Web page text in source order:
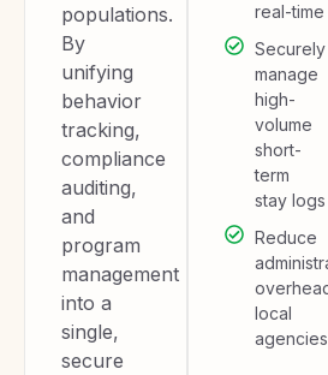
populations.
By
unifying
behavior
tracking,
compliance
auditing,
and
program
management
into a
single,
secure
real-time
Securely
manage
high-
volume
short-
term
stay logs
Reduce
local
agencies